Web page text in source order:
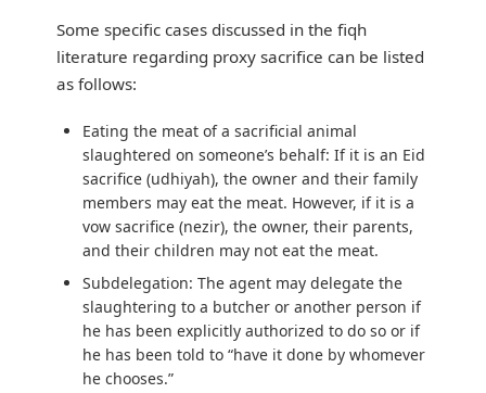
Some specific cases discussed in the fiqh
literature regarding proxy sacrifice can be listed
as follows:
Eating the meat of a sacrificial animal
slaughtered on someone’s behalf: If it is an Eid
sacrifice (udhiyah), the owner and their family
members may eat the meat. However, if it is a
vow sacrifice (nezir), the owner, their parents,
and their children may not eat the meat.
Subdelegation: The agent may delegate the
slaughtering to a butcher or another person if
he has been explicitly authorized to do so or if
he has been told to “have it done by whomever
he chooses.”